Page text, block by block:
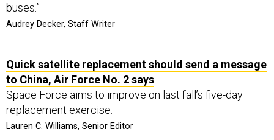
buses.”
Audrey Decker, Staff Writer
Quick satellite replacement should send a message
to China, Air Force No. 2 says
Space Force aims to improve on last fall’s five-day
replacement exercise.
Lauren C. Williams, Senior Editor